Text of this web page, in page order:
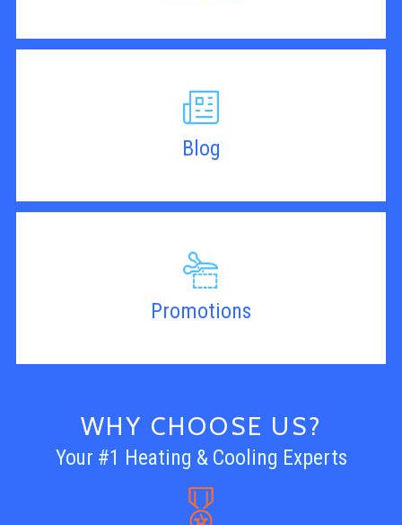
Blog
Promotions
WHY CHOOSE US?
Your #1 Heating & Cooling Experts